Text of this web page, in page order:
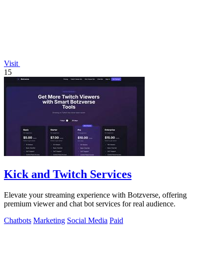
Visit
15
Kick and Twitch Services
Elevate your streaming experience with Botzverse, offering
premium viewer and chat bot services for real audience.
Chatbots Marketing Social Media Paid